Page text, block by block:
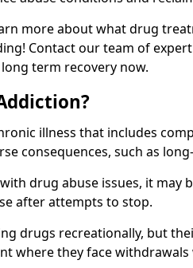
more about what drug
Contact our team of
term recovery now.
illness that includes
consequences, such as
drug abuse issues, it may
after attempts to stop.
drugs recreationally, but
where they face